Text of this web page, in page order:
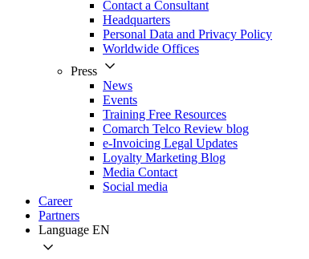
Contact a Consultant
Headquarters
Personal Data and Privacy Policy
Worldwide Offices
Press
News
Events
Training Free Resources
Comarch Telco Review blog
e-Invoicing Legal Updates
Loyalty Marketing Blog
Media Contact
Social media
Career
Partners
Language EN